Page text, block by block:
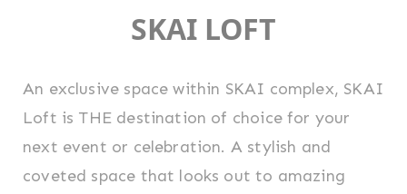
SKAI LOFT
An exclusive space within SKAI complex, SKAI
Loft is THE destination of choice for your
next event or celebration. A stylish and
coveted space that looks out to amazing